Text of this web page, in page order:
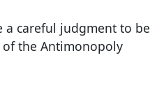
a careful judgment to be
the Antimonopoly